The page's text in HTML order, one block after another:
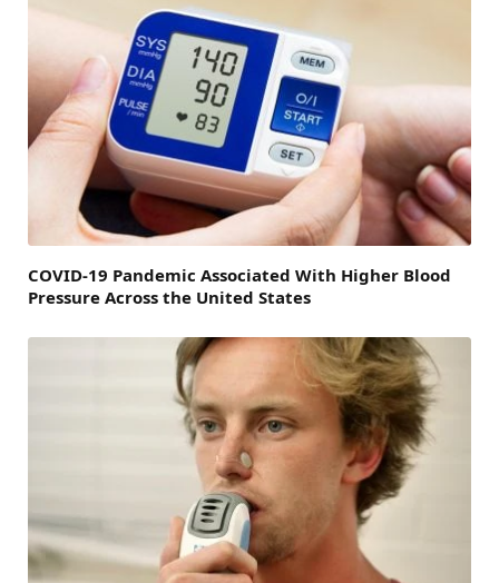
COVID-19 Pandemic Associated With Higher Blood
Pressure Across the United States